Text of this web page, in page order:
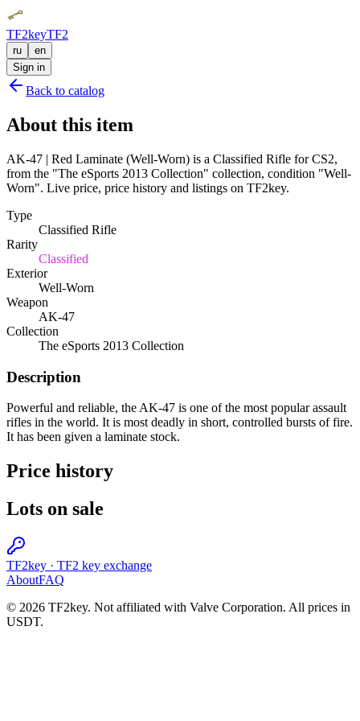
TF2keyTF2
ru
en
Sign in
Back to catalog
About this item
AK-47 | Red Laminate (Well-Worn) is a Classified Rifle for CS2,
from the "The eSports 2013 Collection" collection, condition "Well-
Worn". Live price, price history and listings on TF2key.
Type
Classified Rifle
Rarity
Classified
Exterior
Well-Worn
Weapon
AK-47
Collection
The eSports 2013 Collection
Description
Powerful and reliable, the AK-47 is one of the most popular assault
rifles in the world. It is most deadly in short, controlled bursts of fire.
It has been given a laminate stock.
Price history
Lots on sale
TF2key · TF2 key exchange
AboutFAQ
© 2026 TF2key. Not affiliated with Valve Corporation. All prices in
USDT.